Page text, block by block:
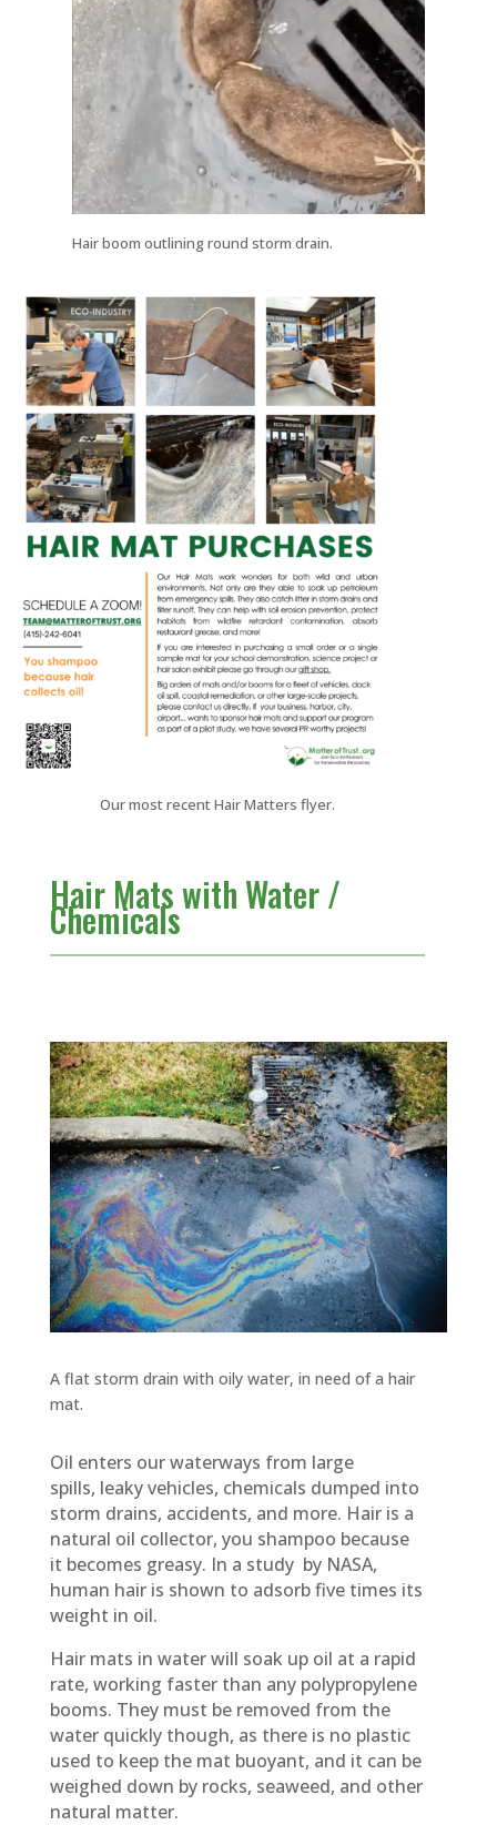
Hair boom outlining round storm drain.
Our most recent Hair Matters flyer.
Hair Mats with Water /
Chemicals
A flat storm drain with oily water, in need of a hair
mat.
Oil enters our waterways from large
spills, leaky vehicles, chemicals dumped into
storm drains, accidents, and more. Hair is a
natural oil collector, you shampoo because
it becomes greasy. In a study by NASA,
human hair is shown to adsorb five times its
weight in oil.
Hair mats in water will soak up oil at a rapid
rate, working faster than any polypropylene
booms. They must be removed from the
water quickly though, as there is no plastic
used to keep the mat buoyant, and it can be
weighed down by rocks, seaweed, and other
natural matter.